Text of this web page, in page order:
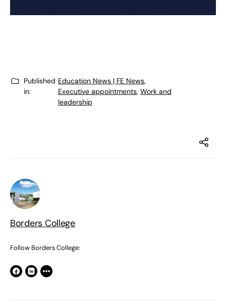
Published
in:
Education News | FE News,
Executive appointments, Work and
leadership
Borders College
Follow Borders College: